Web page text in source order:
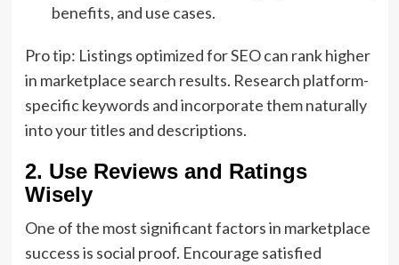
benefits, and use cases.
Pro tip: Listings optimized for SEO can rank higher
in marketplace search results. Research platform-
specific keywords and incorporate them naturally
into your titles and descriptions.
2. Use Reviews and Ratings
Wisely
One of the most significant factors in marketplace
success is social proof. Encourage satisfied